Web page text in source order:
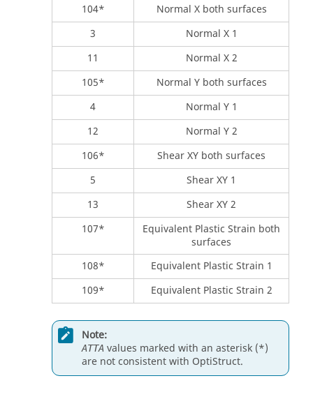
104*
Normal X both surfaces
3
Normal X 1
11
Normal X 2
105*
Normal Y both surfaces
4
Normal Y 1
12
Normal Y 2
106*
Shear XY both surfaces
5
Shear XY 1
13
Shear XY 2
107*
Equivalent Plastic Strain both
surfaces
108*
Equivalent Plastic Strain 1
109*
Equivalent Plastic Strain 2
Note:
ATTA values marked with an asterisk (*)
are not consistent with OptiStruct.